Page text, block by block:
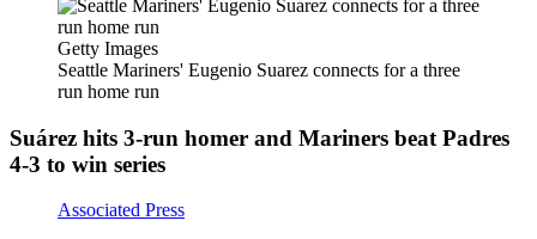
Getty Images
Seattle Mariners' Eugenio Suarez connects for a three
run home run
Suárez hits 3-run homer and Mariners beat Padres
4-3 to win series
Associated Press